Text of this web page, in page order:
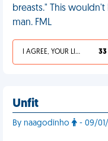
breasts." This
man. FML
I AGREE, YOUR LIFE SUCKS 33
Unfit
By naagodinho - 09/